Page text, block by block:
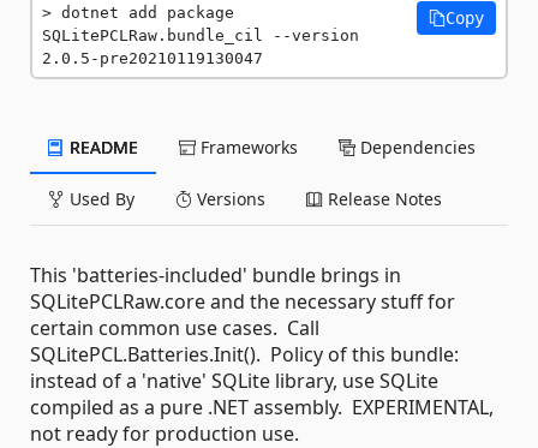
dotnet add package
SQLitePCLRaw.bundle_cil --version
2.0.5-pre20210119130047
Copy
README Frameworks Dependencies
Used By Versions Release Notes
This 'batteries-included' bundle brings in
SQLitePCLRaw.core and the necessary stuff for
certain common use cases. Call
SQLitePCL.Batteries.Init(). Policy of this bundle:
instead of a 'native' SQLite library, use SQLite
compiled as a pure .NET assembly. EXPERIMENTAL,
not ready for production use.